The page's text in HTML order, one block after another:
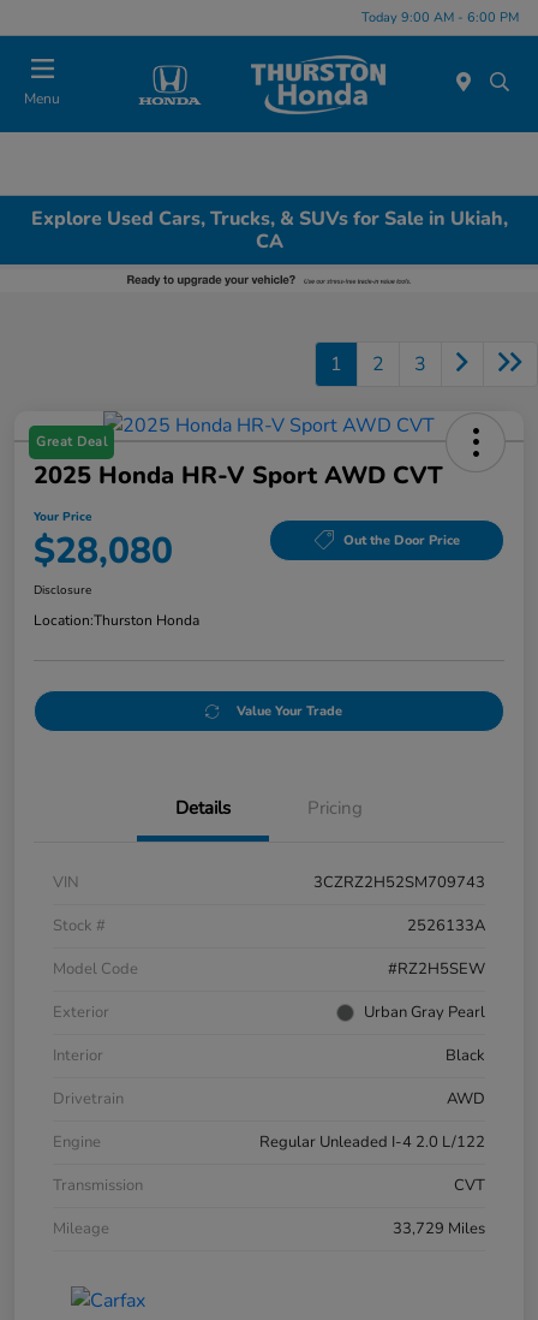
Today 9:00 AM - 6:00 PM
Menu
Explore Used Cars, Trucks, & SUVs for Sale in Ukiah,
CA
1 2 3
Great Deal
2025 Honda HR-V Sport AWD CVT
Your Price
$28,080 Out the Door Price
Disclosure
Location:Thurston Honda
Value Your Trade
Details Pricing
VIN
3CZRZ2H52SM709743
Stock #
2526133A
Model Code
#RZ2H5SEW
Exterior
Urban Gray Pearl
Interior
Black
Drivetrain
AWD
Engine
Regular Unleaded I-4 2.0 L/122
Transmission
CVT
Mileage
33,729 Miles